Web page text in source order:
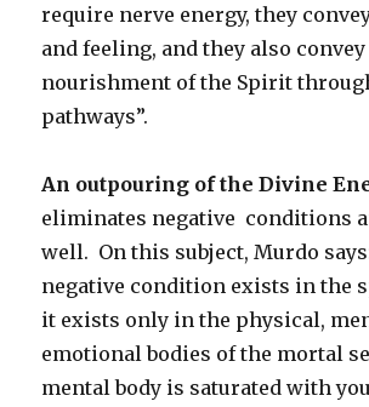
require nerve energy, they
and feeling, and they also convey
nourishment of the Spirit
pathways”.
An outpouring of the Divine
eliminates negative conditions
well. On this subject, Murdo
negative condition exists in the
it exists only in the physical,
emotional bodies of the mortal
mental body is saturated with